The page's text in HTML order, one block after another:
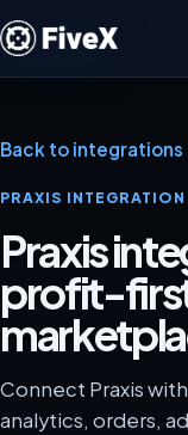
Back to integrations
PRAXIS INTEGRATION
Praxis
profit-
Connect Praxis
analytics, orders,